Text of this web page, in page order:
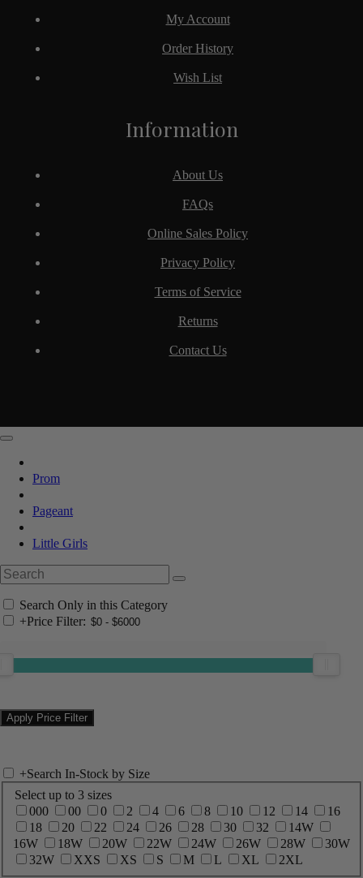
Information
About Us
FAQs
Online Sales Policy
Privacy Policy
Terms of Service
Returns
Contact Us
My Account
Order History
Wish List
Prom
Pageant
Little Girls
Search Only in this Category
+Price Filter:
+Search In-Stock by Size
Select up to 3 sizes
000
00 0 2 4 6 8 10 12 14
16
18
20 22 24 26 28 30 32
14W
16W
18W 20W 22W 24W 26W 28W
30W
32W
XXS XS S M L XL 2XL